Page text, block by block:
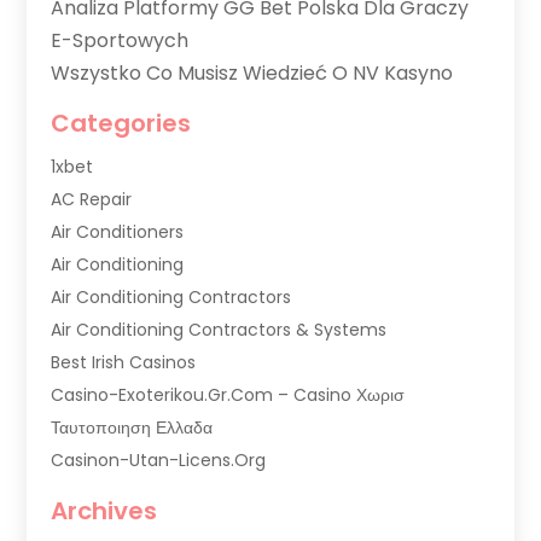
Analiza Platformy GG Bet Polska Dla Graczy
E-Sportowych
Wszystko Co Musisz Wiedzieć O NV Kasyno
Categories
1xbet
AC Repair
Air Conditioners
Air Conditioning
Air Conditioning Contractors
Air Conditioning Contractors & Systems
Best Irish Casinos
Casino-Exoterikou.gr.com – Casino Χωρισ
Ταυτοποιηση Ελλαδα
Casinon-Utan-Licens.org
Commercial Air Conditioning
Archives